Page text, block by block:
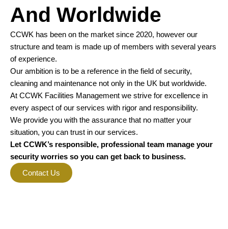
And Worldwide
CCWK has been on the market since 2020, however our
structure and team is made up of members with several years
of experience.
Our ambition is to be a reference in the field of security,
cleaning and maintenance not only in the UK but worldwide.
At CCWK Facilities Management we strive for excellence in
every aspect of our services with rigor and responsibility.
We provide you with the assurance that no matter your
situation, you can trust in our services.
Let CCWK’s responsible, professional team manage your
security worries so you can get back to business.
Contact Us